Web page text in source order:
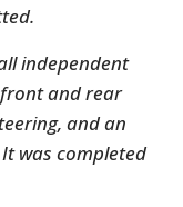
independent
and rear
and an
was completed